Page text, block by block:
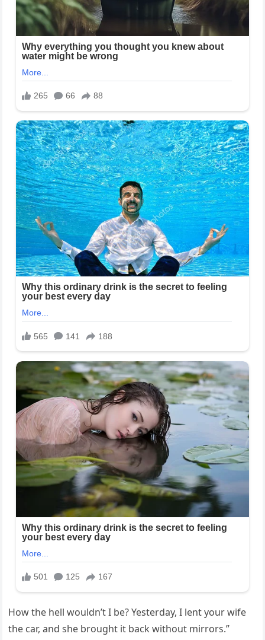
How the hell wouldn’t I be? Yesterday, I lent your wife
the car, and she brought it back without mirrors.”